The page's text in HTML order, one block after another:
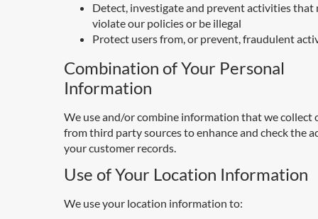
Detect, investigate and prevent activities that
violate our policies or be illegal
Protect users from, or prevent, fraudulent
Combination of Your Personal
Information
We use and/or combine information that we collect
from third party sources to enhance and check the
your customer records.
Use of Your Location Information
We use your location information to: